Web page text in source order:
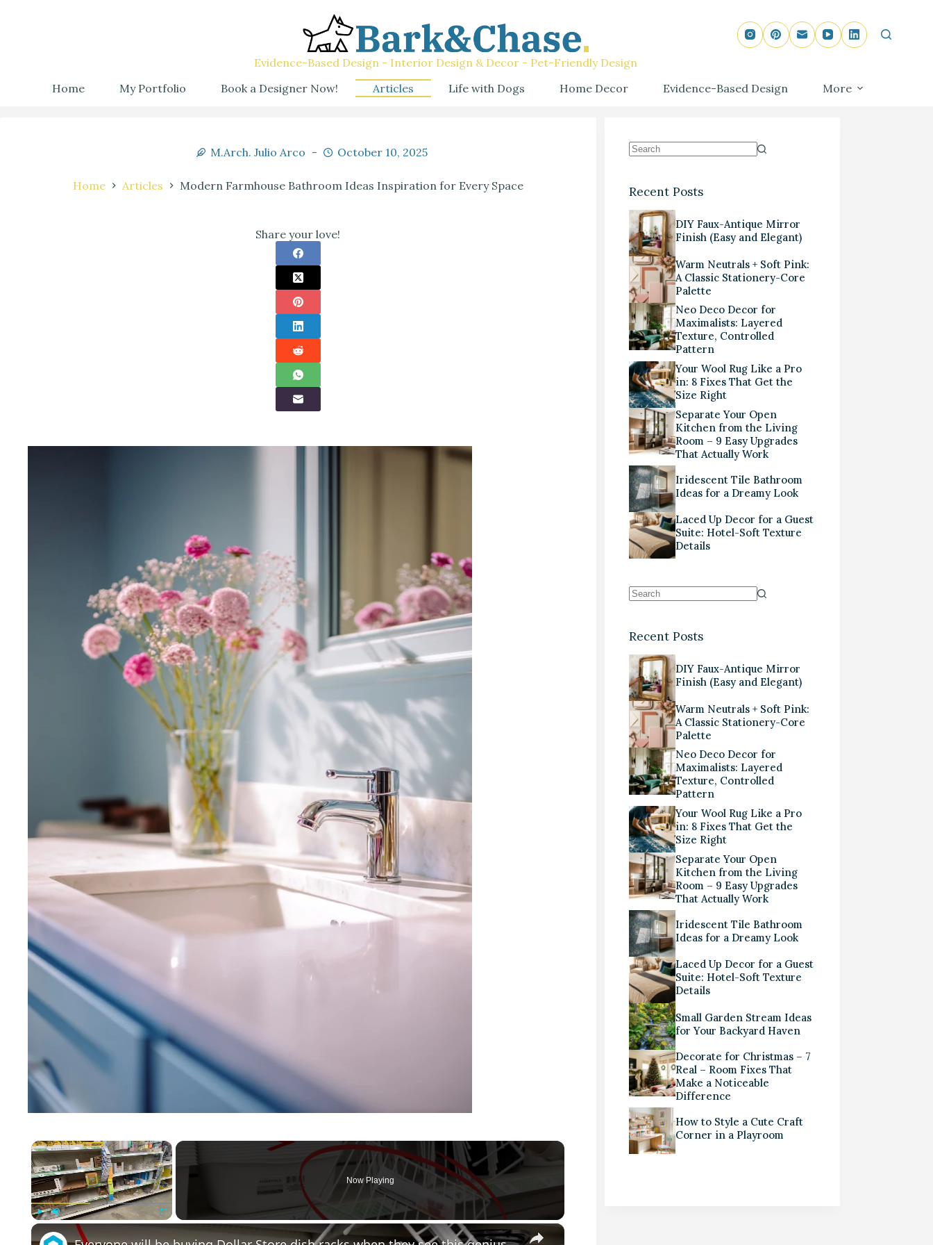
Evidence-Based Design - Interior Design & Decor - Pet-Friendly Design
Home
My Portfolio Book a Designer Now! Articles Life with Dogs Home Decor Evidence-Based Design More
M.Arch. Julio Arco October 10, 2025
Home Articles Modern Farmhouse Bathroom Ideas Inspiration for Every Space
Share your love!
×
Now Playing
×
Recent Posts
DIY Faux-Antique Mirror
Finish (Easy and Elegant)
Warm Neutrals + Soft Pink:
A Classic Stationery-Core
Palette
Neo Deco Decor for
Maximalists: Layered
Texture, Controlled
Pattern
Your Wool Rug Like a Pro
in: 8 Fixes That Get the
Size Right
Separate Your Open
Kitchen from the Living
Room – 9 Easy Upgrades
That Actually Work
Iridescent Tile Bathroom
Ideas for a Dreamy Look
Laced Up Decor for a Guest
Suite: Hotel-Soft Texture
Details
Recent Posts
DIY Faux-Antique Mirror
Finish (Easy and Elegant)
Warm Neutrals + Soft Pink:
A Classic Stationery-Core
Palette
Neo Deco Decor for
Maximalists: Layered
Texture, Controlled
Pattern
Your Wool Rug Like a Pro
in: 8 Fixes That Get the
Size Right
Separate Your Open
Kitchen from the Living
Room – 9 Easy Upgrades
That Actually Work
Iridescent Tile Bathroom
Ideas for a Dreamy Look
Laced Up Decor for a Guest
Suite: Hotel-Soft Texture
Details
Small Garden Stream Ideas
for Your Backyard Haven
Decorate for Christmas – 7
Real – Room Fixes That
Make a Noticeable
Difference
How to Style a Cute Craft
Corner in a Playroom